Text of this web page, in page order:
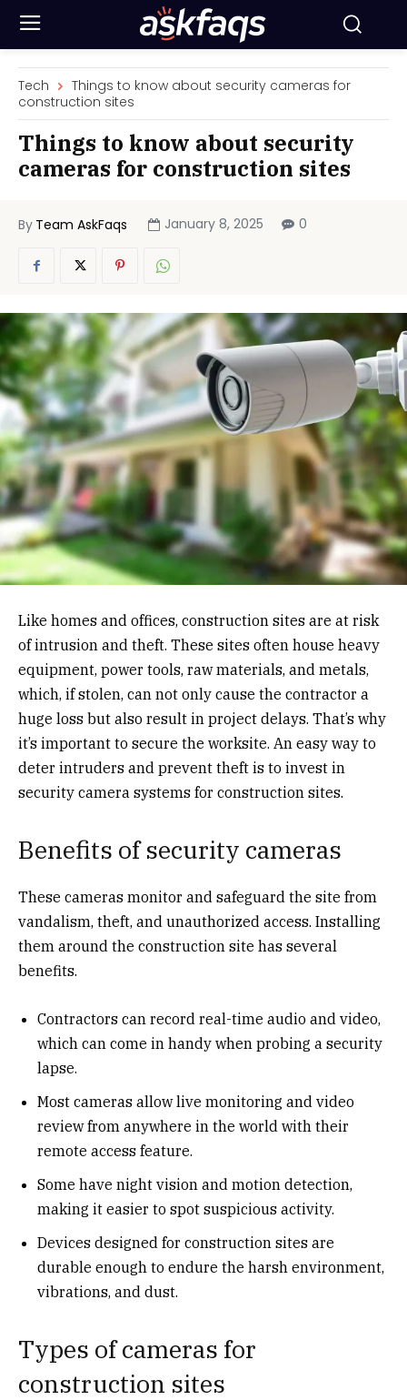
Tech
Things to know about security cameras for
construction sites
Things to know about security
cameras for construction sites
By Team AskFaqs January 8, 2025 0
Like homes and offices, construction sites are at risk
of intrusion and theft. These sites often house heavy
equipment, power tools, raw materials, and metals,
which, if stolen, can not only cause the contractor a
huge loss but also result in project delays. That’s why
it’s important to secure the worksite. An easy way to
deter intruders and prevent theft is to invest in
security camera systems for construction sites.
Benefits of security cameras
These cameras monitor and safeguard the site from
vandalism, theft, and unauthorized access. Installing
them around the construction site has several
benefits.
Contractors can record real-time audio and video,
which can come in handy when probing a security
lapse.
Most cameras allow live monitoring and video
review from anywhere in the world with their
remote access feature.
Some have night vision and motion detection,
making it easier to spot suspicious activity.
Devices designed for construction sites are
durable enough to endure the harsh environment,
vibrations, and dust.
Types of cameras for
construction sites